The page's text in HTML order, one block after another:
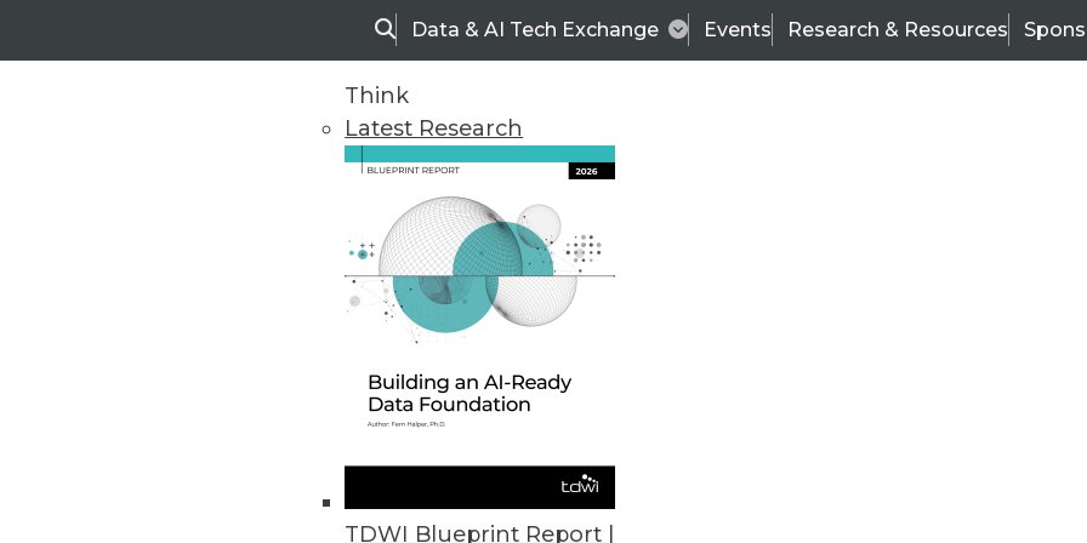
SearchData & AI Tech Exchange Events Research & Resources
Think
Latest Research
TDWI Blueprint Report |